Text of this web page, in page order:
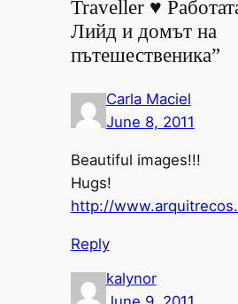
Traveller ♥
Лийд и домът на
пътешественика”
Carla Maciel
June 8, 2011
Beautiful images!!!
Hugs!
http://
Reply
kalynor